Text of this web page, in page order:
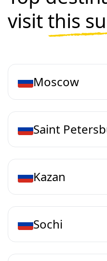
visitthis
Moscow
Saint
Kazan
Sochi